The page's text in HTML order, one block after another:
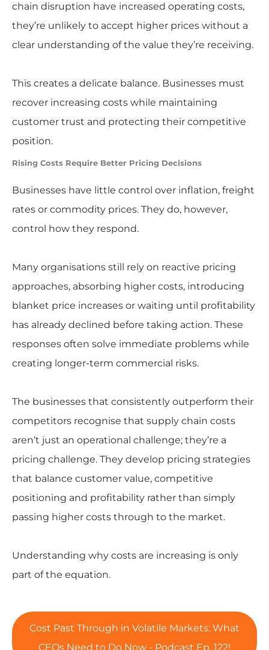
chain disruption have increased operating costs,
they’re unlikely to accept higher prices without a
clear understanding of the value they’re receiving.
This creates a delicate balance. Businesses must
recover increasing costs while maintaining
customer trust and protecting their competitive
position.
Rising Costs Require Better Pricing Decisions
Businesses have little control over inflation, freight
rates or commodity prices. They do, however,
control how they respond.
Many organisations still rely on reactive pricing
approaches, absorbing higher costs, introducing
blanket price increases or waiting until profitability
has already declined before taking action. These
responses often solve immediate problems while
creating longer-term commercial risks.
The businesses that consistently outperform their
competitors recognise that supply chain costs
aren’t just an operational challenge; they’re a
pricing challenge. They develop pricing strategies
that balance customer value, competitive
positioning and profitability rather than simply
passing higher costs through to the market.
Understanding why costs are increasing is only
part of the equation.
Cost Past Through in Volatile Markets: What
CEOs Need to Do Now - Podcast Ep. 122!